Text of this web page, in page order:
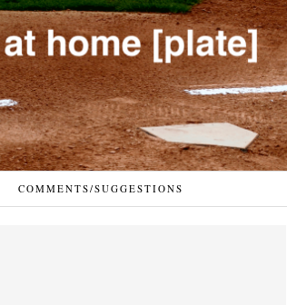
COMMENTS/SUGGESTIONS